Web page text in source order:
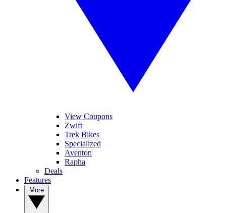
View Coupons
Zwift
Trek Bikes
Specialized
Aventon
Rapha
Deals
Features